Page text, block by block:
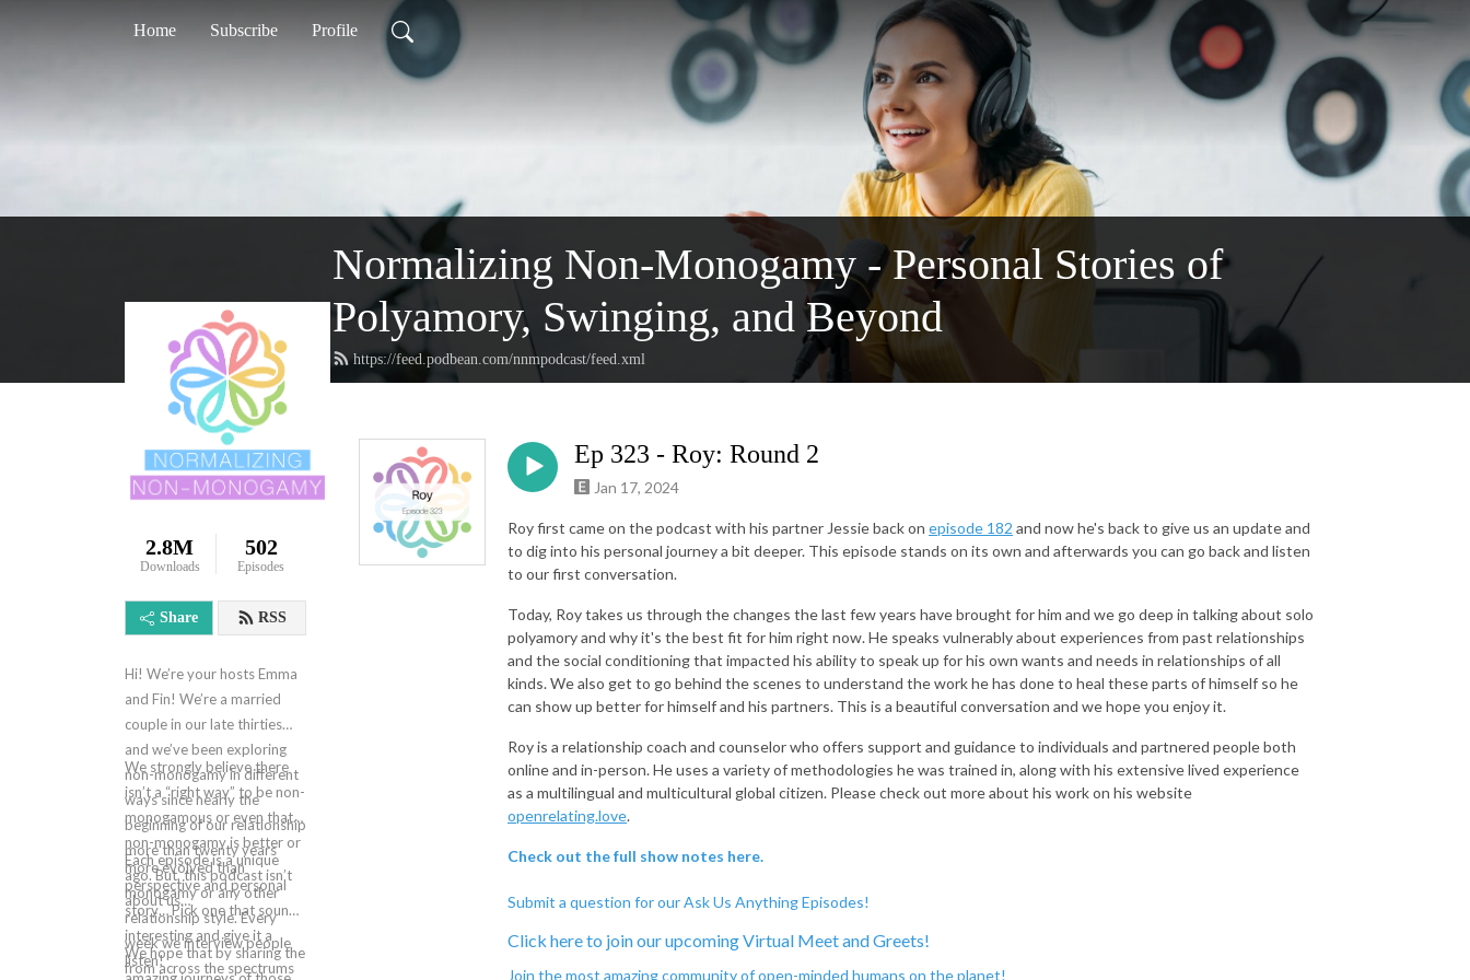
Home Subscribe Profile
Normalizing Non-Monogamy - Personal Stories of
Polyamory, Swinging, and Beyond
https://feed.podbean.com/nnmpodcast/feed.xml
2.8M
Downloads
502
Episodes
Share RSS
Hi! We’re your hosts Emma
and Fin! We’re a married
couple in our late thirties
and we’ve been exploring
non-monogamy in different
ways since nearly the
beginning of our relationship
more than twenty years
ago. But, this podcast isn’t
about us…
We strongly believe there
isn’t a “right way” to be non-
monogamous or even that
non-monogamy is better or
more evolved than
monogamy or any other
relationship style. Every
week we interview people
from across the spectrums
Each episode is a unique
perspective and personal
story… Pick one that sounds
interesting and give it a
listen!
We hope that by sharing the
Ep 323 - Roy: Round 2
Jan 17, 2024
Roy first came on the podcast with his partner Jessie back on episode 182 and now he's back to give us an update and
to dig into his personal journey a bit deeper. This episode stands on its own and afterwards you can go back and listen
to our first conversation.
Today, Roy takes us through the changes the last few years have brought for him and we go deep in talking about solo
polyamory and why it's the best fit for him right now. He speaks vulnerably about experiences from past relationships
and the social conditioning that impacted his ability to speak up for his own wants and needs in relationships of all
kinds. We also get to go behind the scenes to understand the work he has done to heal these parts of himself so he
can show up better for himself and his partners. This is a beautiful conversation and we hope you enjoy it.
Roy is a relationship coach and counselor who offers support and guidance to individuals and partnered people both
online and in-person. He uses a variety of methodologies he was trained in, along with his extensive lived experience
as a multilingual and multicultural global citizen. Please check out more about his work on his website
openrelating.love.
Check out the full show notes here.
Submit a question for our Ask Us Anything Episodes!
Click here to join our upcoming Virtual Meet andGreets!
Join the most amazing community of open-minded humans on the planet!